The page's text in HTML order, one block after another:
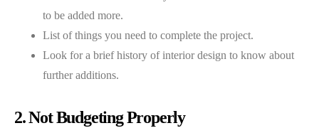
to be added more.
List of things you need to complete the project.
Look for a brief history of interior design to know about
further additions.
2. Not Budgeting Properly